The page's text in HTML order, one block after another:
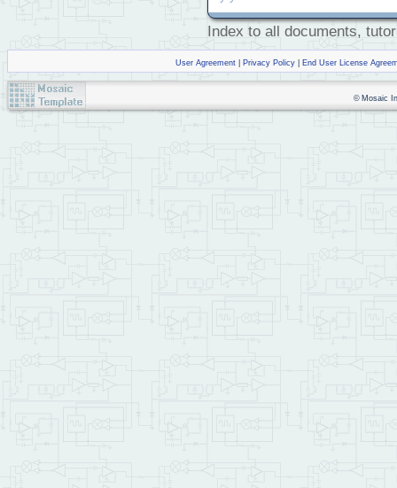
Index to all documents,
User Agreement| Privacy Policy| End User License
© Mosaic